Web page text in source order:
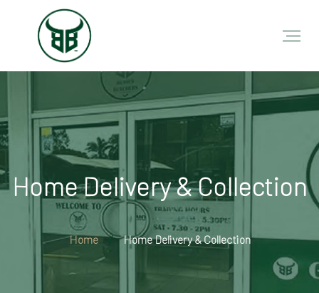
Home Delivery & Collection
Home Home Delivery & Collection